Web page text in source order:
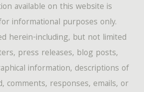
available on this website is
informational purposes only.
herein-including, but not limited
press releases, blog posts,
information, descriptions of
comments, responses, emails, or